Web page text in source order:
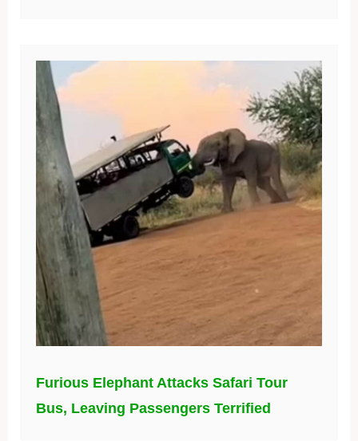
Furious Elephant Attacks Safari Tour
Bus, Leaving Passengers Terrified